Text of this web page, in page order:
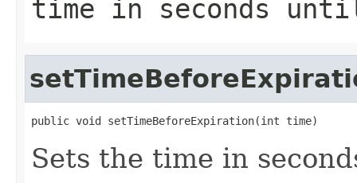
time in seconds
public void setTimeBeforeExpiration(int time)
Sets the time in